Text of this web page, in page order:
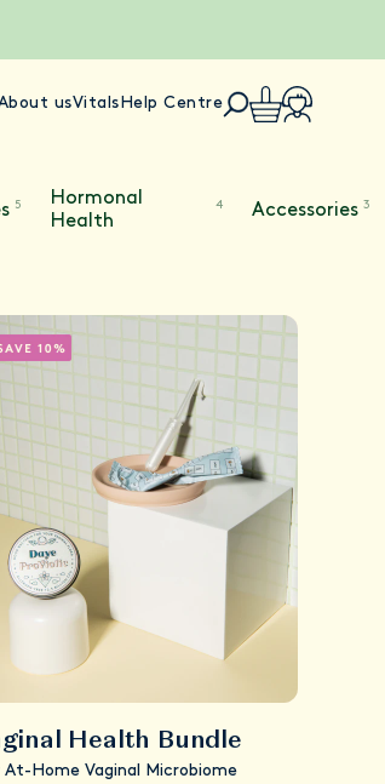
usVitals Help Centre
5
Hormonal
Health
4 Accessories 3
Health Bundle
At-Home Vaginal Microbiome